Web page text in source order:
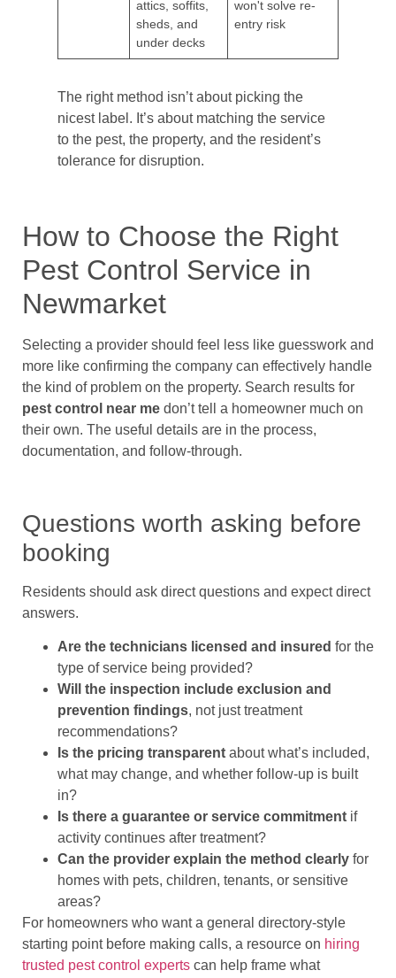
attics, soffits,
sheds, and
under decks
won't solve re-
entry risk
The right method isn’t about picking the
nicest label. It’s about matching the service
to the pest, the property, and the resident’s
tolerance for disruption.
How to Choose the Right
Pest Control Service in
Newmarket
Selecting a provider should feel less like guesswork and
more like confirming the company can effectively handle
the kind of problem on the property. Search results for
pest control near me don’t tell a homeowner much on
their own. The useful details are in the process,
documentation, and follow-through.
Questions worth asking before
booking
Residents should ask direct questions and expect direct
answers.
Are the technicians licensed and insured for the
type of service being provided?
Will the inspection include exclusion and
prevention findings, not just treatment
recommendations?
Is the pricing transparent about what’s included,
what may change, and whether follow-up is built
in?
Is there a guarantee or service commitment if
activity continues after treatment?
Can the provider explain the method clearly for
homes with pets, children, tenants, or sensitive
areas?
For homeowners who want a general directory-style
starting point before making calls, a resource on hiring
trusted pest control experts can help frame what